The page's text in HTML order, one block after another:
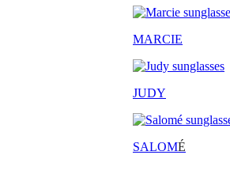
MARCIE
JUDY
SALOMÉ